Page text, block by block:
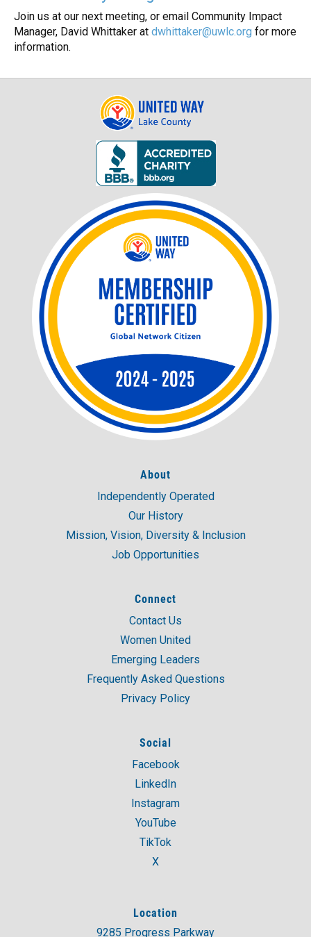
Join us at our next meeting, or email Community Impact
Manager, David Whittaker at dwhittaker@uwlc.org for more
information.
About
Independently Operated
Our History
Mission, Vision, Diversity & Inclusion
Job Opportunities
Connect
Contact Us
Women United
Emerging Leaders
Frequently Asked Questions
Privacy Policy
Social
Facebook
LinkedIn
Instagram
YouTube
TikTok
X
Location
9285 Progress Parkway